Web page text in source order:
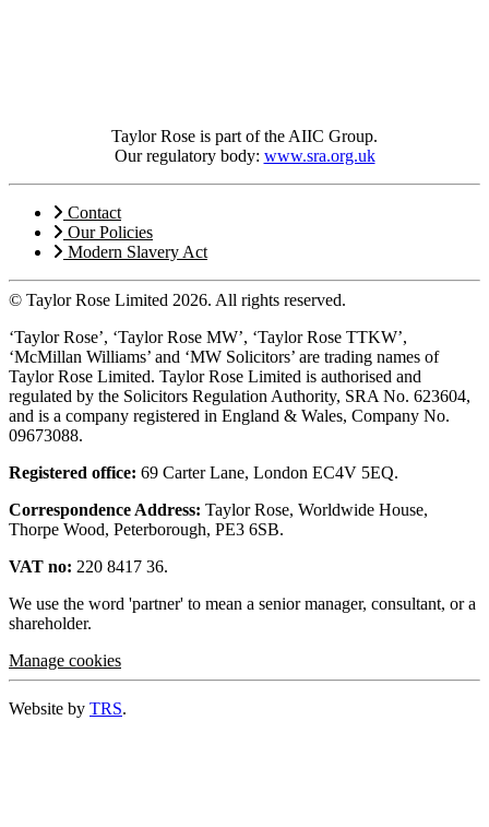
Taylor Rose is part of the AIIC Group.
Our regulatory body: www.sra.org.uk
Contact
Our Policies
Modern Slavery Act
© Taylor Rose Limited 2026. All rights reserved.
‘Taylor Rose’, ‘Taylor Rose MW’, ‘Taylor Rose TTKW’,
‘McMillan Williams’ and ‘MW Solicitors’ are trading names of
Taylor Rose Limited. Taylor Rose Limited is authorised and
regulated by the Solicitors Regulation Authority, SRA No. 623604,
and is a company registered in England & Wales, Company No.
09673088.
Registered office: 69 Carter Lane, London EC4V 5EQ.
Correspondence Address: Taylor Rose, Worldwide House,
Thorpe Wood, Peterborough, PE3 6SB.
VAT no: 220 8417 36.
We use the word 'partner' to mean a senior manager, consultant, or a
shareholder.
Manage cookies
Website by TRS.